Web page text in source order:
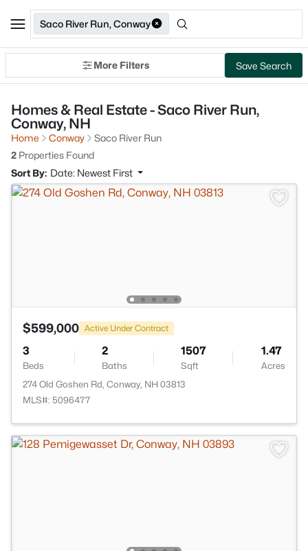
Saco River Run, Conway
More Filters Save Search
Homes & Real Estate - Saco River Run,
Conway, NH
Home Conway
Saco River Run
2 Properties Found
Sort By: Date: Newest First
$599,000 Active Under Contract
3
Beds
2
Baths
1507
Sqft
1.47
Acres
274 Old Goshen Rd, Conway, NH 03813
MLS#: 5096477